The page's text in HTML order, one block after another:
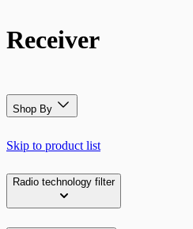
Receiver
Shop By
Skip to product list
Radio technology filter